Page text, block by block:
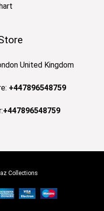
United Kingdom
+447896548759
+447896548759
Collections